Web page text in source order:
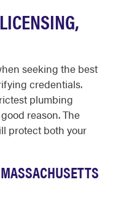
seeking the best
credentials.
plumbing
reason. The
protect both your